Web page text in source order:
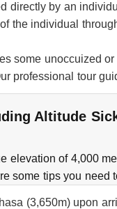
directly by an
the individual
some unoccuized
professional tour
Altitude
elevation of 4,000
some tips you need
(3,650m) upon